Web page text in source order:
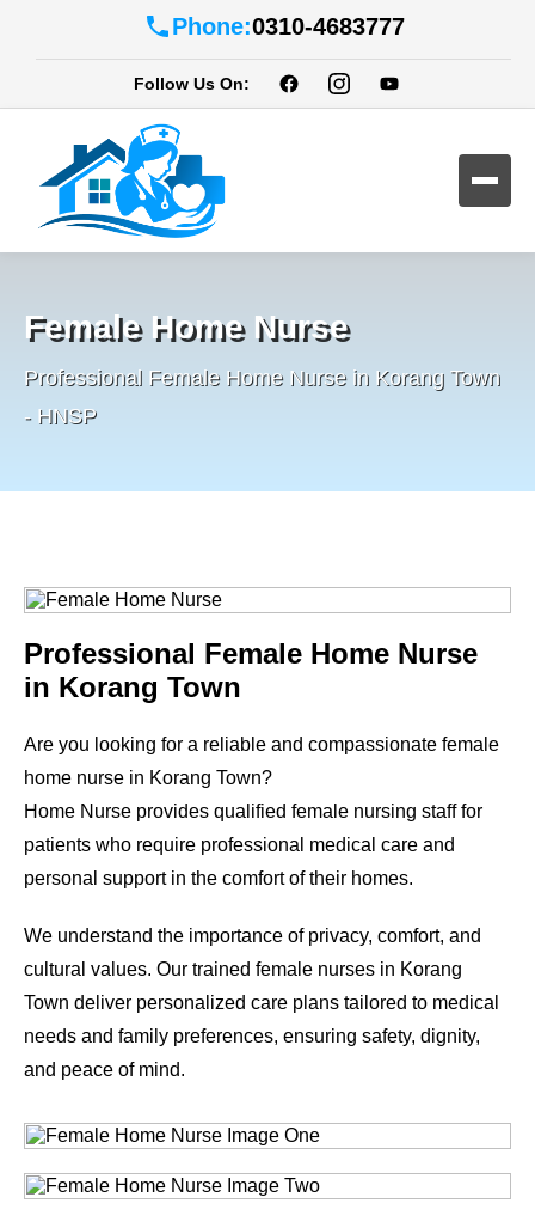
Phone:0310-4683777
Follow Us On:
Female Home Nurse
Professional Female Home Nurse in Korang Town
- HNSP
Professional Female Home Nurse
in Korang Town
Are you looking for a reliable and compassionate female
home nurse in Korang Town?
Home Nurse provides qualified female nursing staff for
patients who require professional medical care and
personal support in the comfort of their homes.
We understand the importance of privacy, comfort, and
cultural values. Our trained female nurses in Korang
Town deliver personalized care plans tailored to medical
needs and family preferences, ensuring safety, dignity,
and peace of mind.